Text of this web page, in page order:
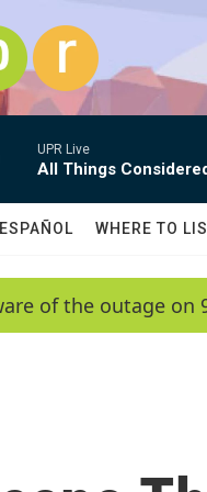
UPR Live
All Things
WHERE TO
of the outage